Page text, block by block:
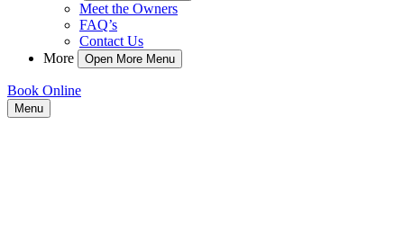
Meet the Owners
FAQ’s
Contact Us
More
Open More Menu
Book Online
Menu